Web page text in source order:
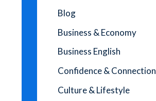
Blog
Business & Economy
Business English
Confidence & Connection
Culture & Lifestyle